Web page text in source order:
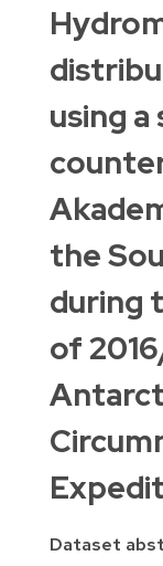
using
the
during
of
Dataset